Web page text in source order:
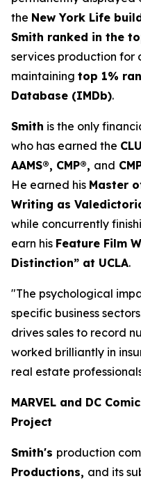
the New York Life
Smith ranked in the
services production for
maintaining top 1%
Database (IMDb).
Smith is the only
who has earned the
AAMS®, CMP®, and
He earned his Master
Writing as
while concurrently
earn his Feature Film
Distinction” at UCLA.
"The psychological
specific business
drives sales to record
worked brilliantly in
real estate
MARVEL and DC
Project
Smith's production
Productions, and its